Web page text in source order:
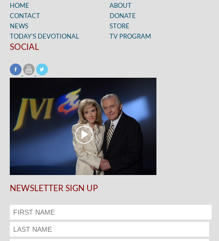
HOME
ABOUT
CONTACT
DONATE
NEWS
STORE
TODAY’S DEVOTIONAL
TV PROGRAM
SOCIAL
NEWSLETTER SIGN UP